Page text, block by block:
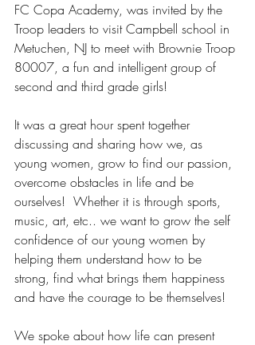
FC Copa Academy, was invited by the
Troop leaders to visit Campbell school in
Metuchen, NJ to meet with Brownie Troop
80007, a fun and intelligent group of
second and third grade girls!
It was a great hour spent together
discussing and sharing how we, as
young women, grow to find our passion,
overcome obstacles in life and be
ourselves!  Whether it is through sports,
music, art, etc.. we want to grow the self
confidence of our young women by
helping them understand how to be
strong, find what brings them happiness
and have the courage to be themselves!
We spoke about how life can present